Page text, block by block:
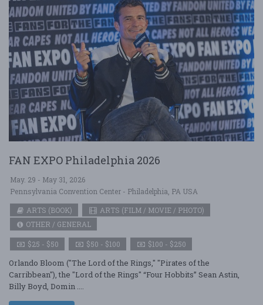
FAN EXPO Philadelphia 2026
May. 29 - May 31, 2026
Pennsylvania Convention Center - Philadelphia, PA USA
ARTS (BOOK)
ARTS (FILM / MOVIE / PHOTO)
OTHER / GENERAL
$25 - $50 $50 - $100 $100 - $250
Orlando Bloom ("The Lord of the Rings," "Pirates of the
Carribbean"), the "Lord of the Rings" “Four Hobbits” Sean Astin,
Billy Boyd, Domin ....